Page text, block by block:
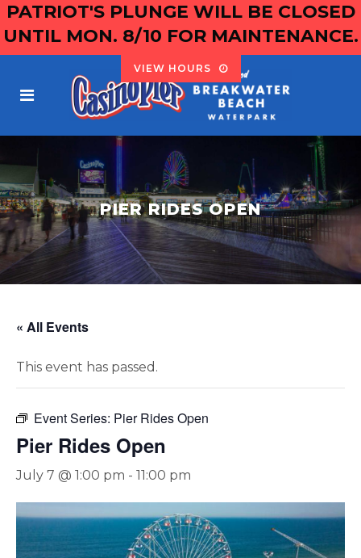
PATRIOT'S PLUNGE WILL BE CLOSED
UNTIL MON. 8/10 FOR MAINTENANCE.
VIEW HOURS
PIER RIDES OPEN
« All Events
This event has passed.
Event Series: Pier Rides Open
Pier Rides Open
July 7 @ 1:00 pm - 11:00 pm